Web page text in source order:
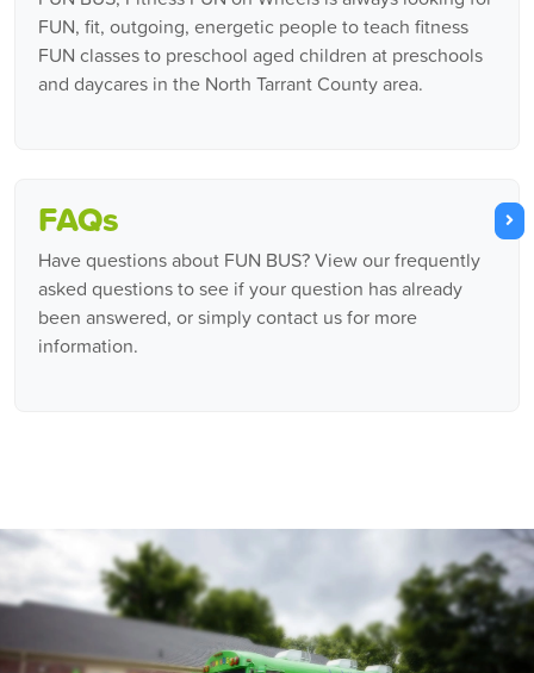
FUN, fit, outgoing, energetic people to teach fitness
FUN classes to preschool aged children at preschools
and daycares in the North Tarrant County area.
FAQs
Have questions about FUN BUS? View our frequently
asked questions to see if your question has already
been answered, or simply contact us for more
information.